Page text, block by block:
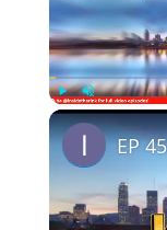
PlayUnmute